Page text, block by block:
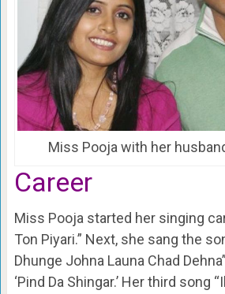
Miss Pooja with her
Career
Miss Pooja started her singing
Ton Piyari.” Next, she sang the
Dhunge Johna Launa Chad
‘Pind Da Shingar.’ Her third song